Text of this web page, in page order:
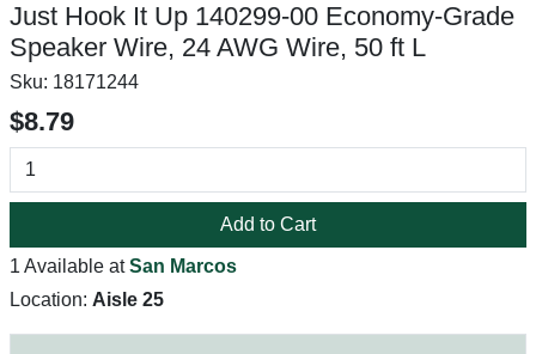
Just Hook It Up 140299-00 Economy-Grade
Speaker Wire, 24 AWG Wire, 50 ft L
Sku: 18171244
$8.79
Add to Cart
1 Available atSan Marcos
Location: Aisle 25